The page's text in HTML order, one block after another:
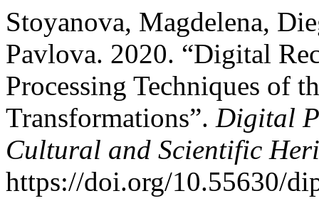
Stoyanova, Magdelena,
Pavlova. 2020. “Digital
Processing Techniques of
Transformations”. Digital
Cultural and Scientific
https://doi.org/10.55630/